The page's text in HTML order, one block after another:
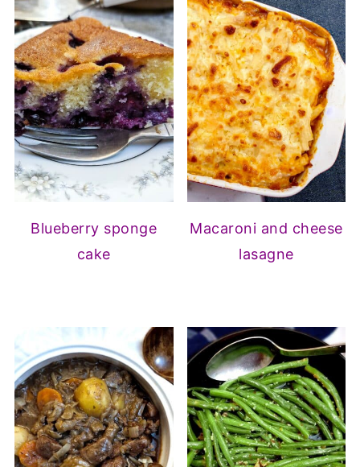
Blueberry sponge
cake
Macaroni and cheese
lasagne